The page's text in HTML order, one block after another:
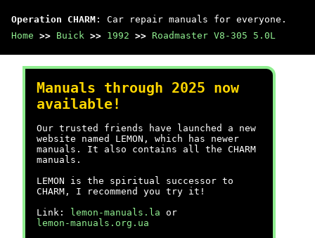
Operation CHARM : Car repair manuals for everyone.
Home >> Buick >> 1992 >> Roadmaster V8-305 5.0L
Manuals through 2025 now
available!
Our trusted friends have launched a new
website named LEMON, which has newer
manuals. It also contains all the CHARM
manuals.
LEMON is the spiritual successor to
CHARM, I recommend you try it!
Link:
lemon-manuals.la or
lemon-manuals.org.ua